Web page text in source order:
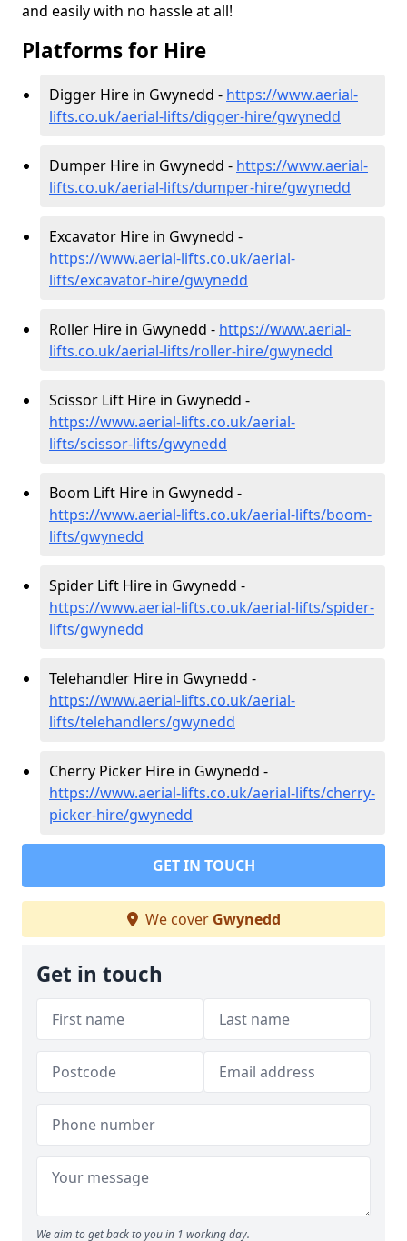
and easily with no hassle at all!
Platforms for Hire
Digger Hire in Gwynedd - https://www.aerial-
lifts.co.uk/aerial-lifts/digger-hire/gwynedd
Dumper Hire in Gwynedd - https://www.aerial-
lifts.co.uk/aerial-lifts/dumper-hire/gwynedd
Excavator Hire in Gwynedd -
https://www.aerial-lifts.co.uk/aerial-
lifts/excavator-hire/gwynedd
Roller Hire in Gwynedd - https://www.aerial-
lifts.co.uk/aerial-lifts/roller-hire/gwynedd
Scissor Lift Hire in Gwynedd -
https://www.aerial-lifts.co.uk/aerial-
lifts/scissor-lifts/gwynedd
Boom Lift Hire in Gwynedd -
https://www.aerial-lifts.co.uk/aerial-lifts/boom-
lifts/gwynedd
Spider Lift Hire in Gwynedd -
https://www.aerial-lifts.co.uk/aerial-lifts/spider-
lifts/gwynedd
Telehandler Hire in Gwynedd -
https://www.aerial-lifts.co.uk/aerial-
lifts/telehandlers/gwynedd
Cherry Picker Hire in Gwynedd -
https://www.aerial-lifts.co.uk/aerial-lifts/cherry-
picker-hire/gwynedd
GET IN TOUCH
We cover Gwynedd
Get in touch
We aim to get back to you in 1 working day.